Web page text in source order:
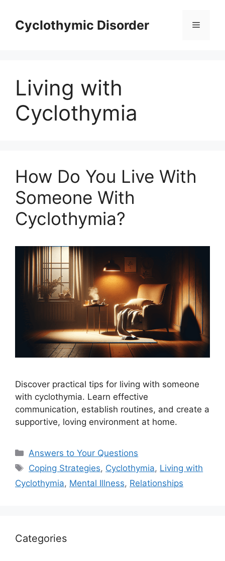
contentCyclothymic Disorder Menu
Living with
Cyclothymia
How Do You Live With
Someone With
Cyclothymia?
Discover practical tips for living with someone
with cyclothymia. Learn effective
communication, establish routines, and create a
supportive, loving environment at home.
Categories
Answers to Your Questions
Tags
Coping Strategies, Cyclothymia, Living with
Cyclothymia, Mental Illness, Relationships
Categories